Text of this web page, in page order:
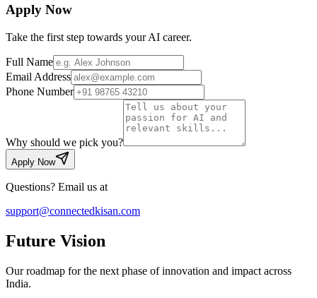
Apply Now
Take the first step towards your AI career.
Full Name
Email Address
Phone Number
Why should we pick you?
Apply Now
Questions? Email us at
support@connectedkisan.com
Future Vision
Our roadmap for the next phase of innovation and impact across
India.